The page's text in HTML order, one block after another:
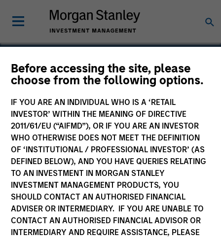
Before accessing the site, please
choose from the following options.
IF YOU ARE AN INDIVIDUAL WHO IS A ‘RETAIL
INVESTOR’ WITHIN THE MEANING OF DIRECTIVE
2011/61/EU (“AIFMD”), OR IF YOU ARE AN INVESTOR
WHO OTHERWISE DOES NOT MEET THE DEFINITION
OF ‘INSTITUTIONAL / PROFESSIONAL INVESTOR’ (AS
DEFINED BELOW), AND YOU HAVE QUERIES RELATING
TO AN INVESTMENT IN MORGAN STANLEY
INVESTMENT MANAGEMENT PRODUCTS, YOU
SHOULD CONTACT AN AUTHORISED FINANCIAL
ADVISER OR INTERMEDIARY. IF YOU ARE UNABLE TO
CONTACT AN AUTHORISED FINANCIAL ADVISOR OR
INTERMEDIARY AND REQUIRE ASSISTANCE, PLEASE
Cohesity